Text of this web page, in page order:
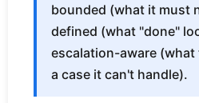
bounded (what it must
defined (what "done"
escalation-aware
a case it can't handle).